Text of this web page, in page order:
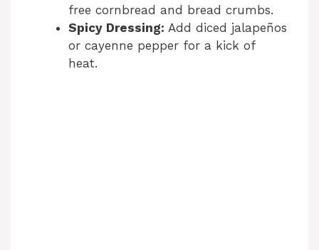
free cornbread and bread crumbs.
Spicy Dressing: Add diced jalapeños
or cayenne pepper for a kick of
heat.